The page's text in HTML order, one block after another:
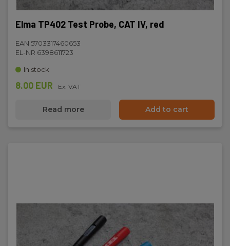
Elma TP402 Test Probe, CAT IV, red
EAN 5703317460653
EL-NR 6398611723
In stock
8.00 EUR Ex. VAT
Read more Add to cart